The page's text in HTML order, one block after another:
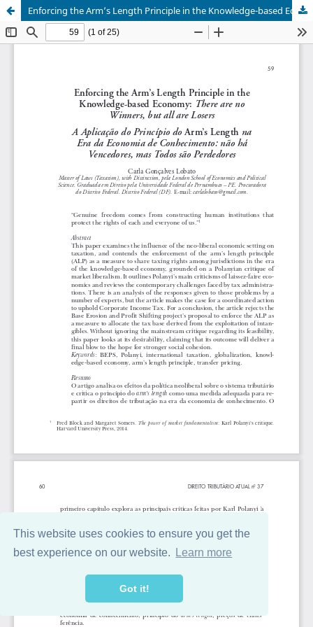
This website uses cookies to ensure you get the
best experience on our website.
Learn more
Got it!
Enforcing the Arm’s Length Principle in the Knowledge-based Economy